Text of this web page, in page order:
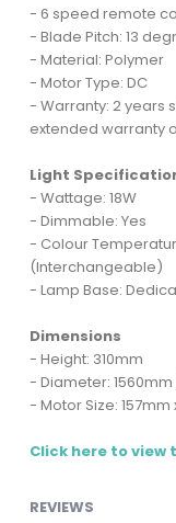
- 6 speed remote
- Blade Pitch: 13
- Material: Polymer
- Motor Type: DC
- Warranty: 2 years
extended warranty
Light
- Wattage: 18W
- Dimmable: Yes
- Colour
(Interchangeable)
- Lamp Base:
Dimensions
- Height: 310mm
- Diameter:
- Motor Size: 157mm
Click here to
REVIEWS